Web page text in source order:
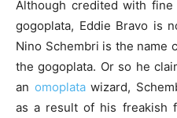
Although credited with
gogoplata, Eddie Bravo is
Nino Schembri is the name
the gogoplata. Or so he
an omoplata wizard,
as a result of his freakish